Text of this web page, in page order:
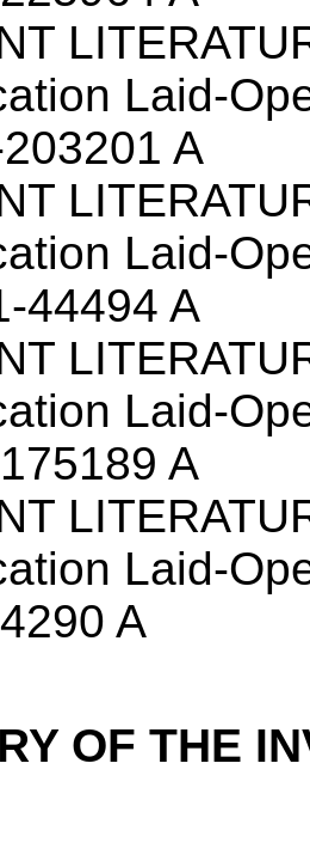
Laid-
A
Laid-
44494 A
Laid-
A
Laid-
A
OF THE